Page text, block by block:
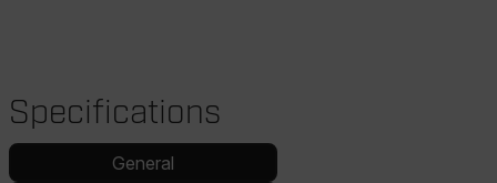
Specifications
General